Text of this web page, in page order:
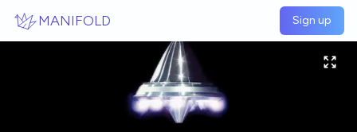
MANIFOLD Sign up